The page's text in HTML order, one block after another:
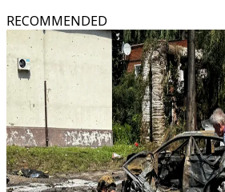
RECOMMENDED